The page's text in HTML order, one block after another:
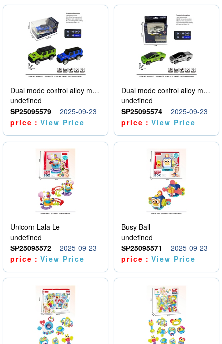
Dual mode control alloy model car
undefined
SP25095579
2025-09-23
price：View Price
Dual mode control alloy model car
undefined
SP25095574
2025-09-23
price：View Price
Unicorn Lala Le
undefined
SP25095572
2025-09-23
price：View Price
Busy Ball
undefined
SP25095571
2025-09-23
price：View Price